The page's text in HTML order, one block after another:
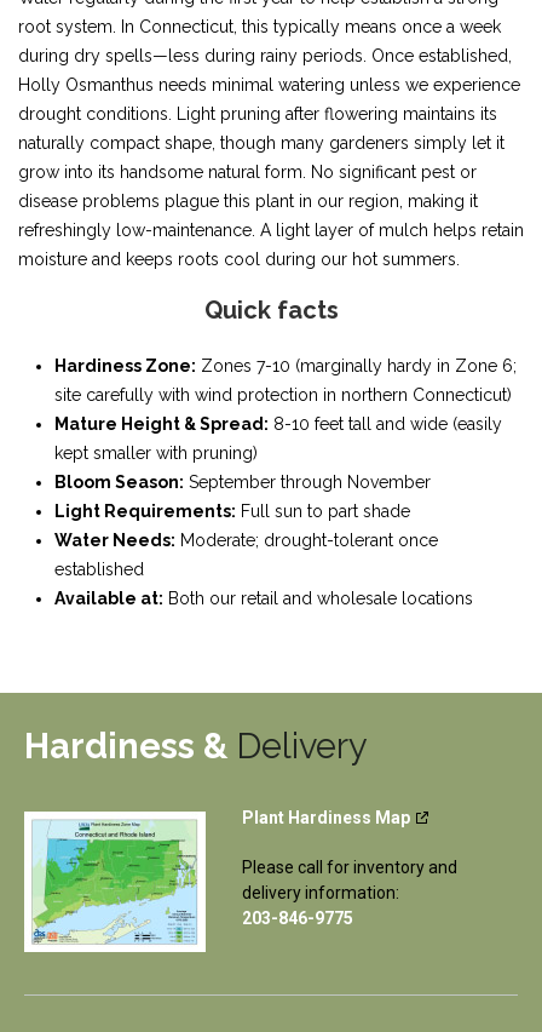
root system. In Connecticut, this typically means once a week
during dry spells—less during rainy periods. Once established,
Holly Osmanthus needs minimal watering unless we experience
drought conditions. Light pruning after flowering maintains its
naturally compact shape, though many gardeners simply let it
grow into its handsome natural form. No significant pest or
disease problems plague this plant in our region, making it
refreshingly low-maintenance. A light layer of mulch helps retain
moisture and keeps roots cool during our hot summers.
Quick facts
Hardiness Zone: Zones 7-10 (marginally hardy in Zone 6;
site carefully with wind protection in northern Connecticut)
Mature Height & Spread: 8-10 feet tall and wide (easily
kept smaller with pruning)
Bloom Season: September through November
Light Requirements: Full sun to part shade
Water Needs: Moderate; drought-tolerant once
established
Available at: Both our retail and wholesale locations
Hardiness & Delivery
Plant Hardiness Map
Please call for inventory and
delivery information:
203-846-9775